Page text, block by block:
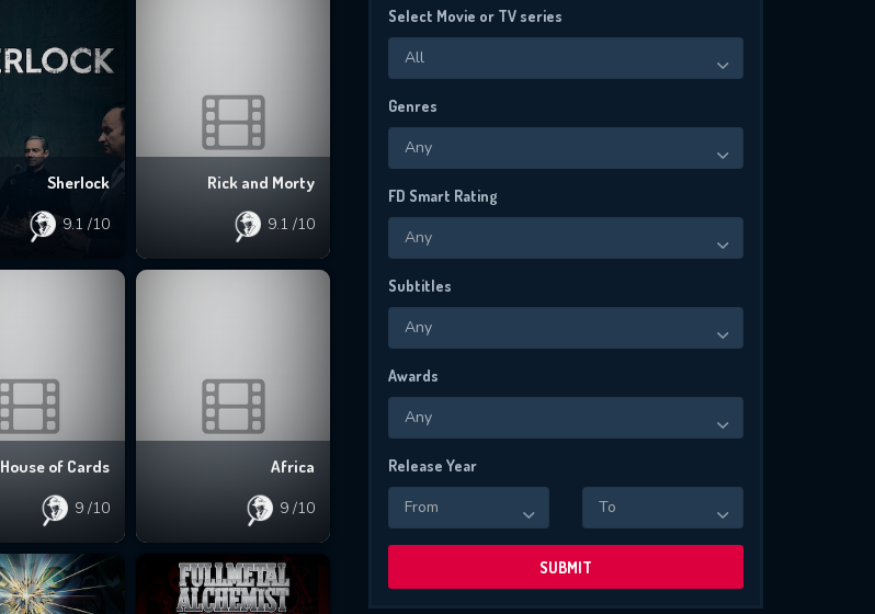
Select Movie or TV series
All
Genres
Any
FD Smart Rating
Any
Subtitles
Any
Awards
Any
Release Year
From To
Sherlock
9.1 /10
Rick and Morty
9.1 /10
House of Cards
9/10
Africa
9 /10